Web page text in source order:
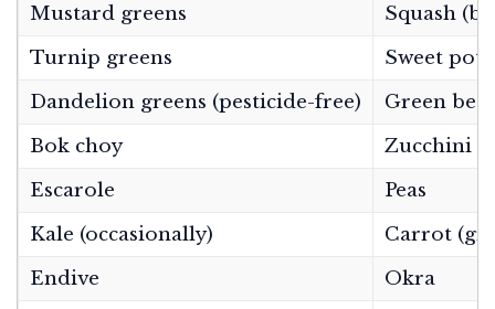
Mustard greens
Squash
Turnip greens
Sweet
Dandelion greens (pesticide-free)
Green
Bok choy
Zucchini
Escarole
Peas
Kale (occasionally)
Carrot
Endive
Okra